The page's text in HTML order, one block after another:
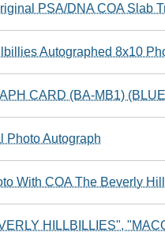
PSA/DNA COA Slab
Autographed 8x10
CARD (BA-MB1)
Photo Autograph
With COA The Beverly
HILLBILLIES",